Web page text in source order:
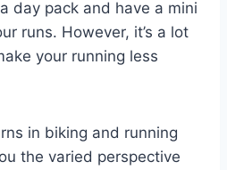
day pack and have a mini
runs. However, it’s a lot
your running less
in biking and running
the varied perspective